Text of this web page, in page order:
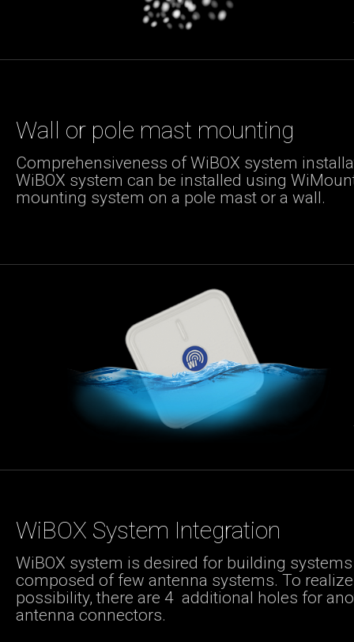
Wall or pole mast mounting
Comprehensiveness of WiBOX system
WiBOX system can be installed using
mounting system on a pole mast or a wall.
WiBOX System Integration
WiBOX system is desired for building systems
composed of few antenna systems. To
possibility, there are 4 additional holes for
antenna connectors.